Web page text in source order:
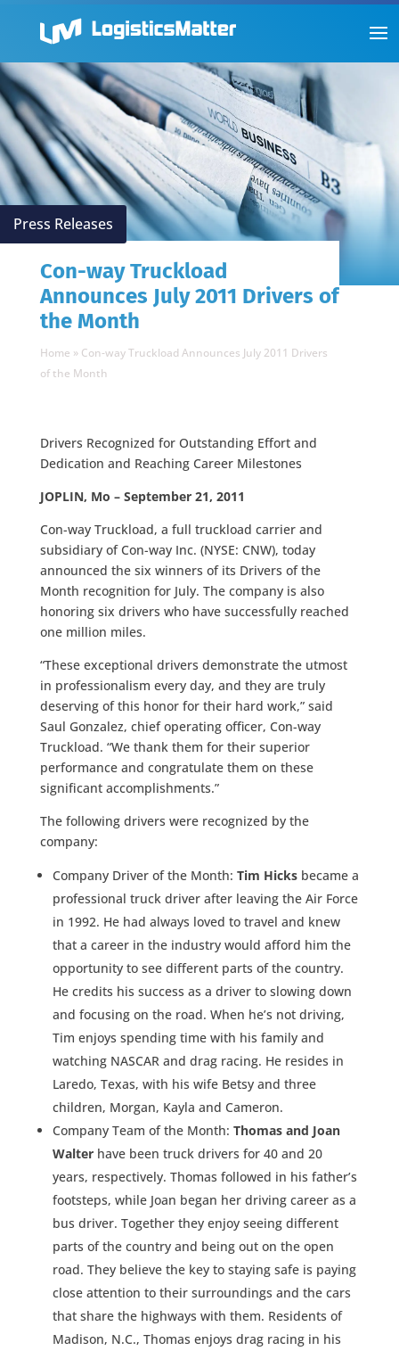
Press Releases
Con-way Truckload
Announces July 2011 Drivers of
the Month
Home » Con-way Truckload Announces July 2011 Drivers
of the Month
Drivers Recognized for Outstanding Effort and
Dedication and Reaching Career Milestones
JOPLIN, Mo – September 21, 2011
Con-way Truckload, a full truckload carrier and
subsidiary of Con-way Inc. (NYSE: CNW), today
announced the six winners of its Drivers of the
Month recognition for July. The company is also
honoring six drivers who have successfully reached
one million miles.
“These exceptional drivers demonstrate the utmost
in professionalism every day, and they are truly
deserving of this honor for their hard work,” said
Saul Gonzalez, chief operating officer, Con-way
Truckload. “We thank them for their superior
performance and congratulate them on these
significant accomplishments.”
The following drivers were recognized by the
company:
Company Driver of the Month: Tim Hicksbecame a
professional truck driver after leaving the Air Force
in 1992. He had always loved to travel and knew
that a career in the industry would afford him the
opportunity to see different parts of the country.
He credits his success as a driver to slowing down
and focusing on the road. When he’s not driving,
Tim enjoys spending time with his family and
watching NASCAR and drag racing. He resides in
Laredo, Texas, with his wife Betsy and three
children, Morgan, Kayla and Cameron.
Company Team of the Month: Thomas and Joan
Walterhave been truck drivers for 40 and 20
years, respectively. Thomas followed in his father’s
footsteps, while Joan began her driving career as a
bus driver. Together they enjoy seeing different
parts of the country and being out on the open
road. They believe the key to staying safe is paying
close attention to their surroundings and the cars
that share the highways with them. Residents of
Madison, N.C., Thomas enjoys drag racing in his